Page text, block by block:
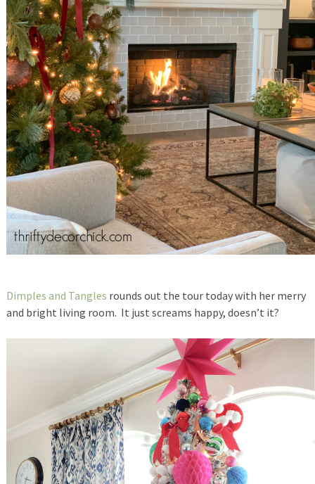
Dimples and Tangles rounds out the tour today with her merry
and bright living room. It just screams happy, doesn’t it?